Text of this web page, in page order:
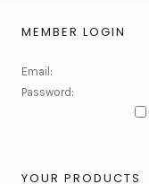
MEMBER LOGIN
Email:
Password:
YOUR PRODUCTS